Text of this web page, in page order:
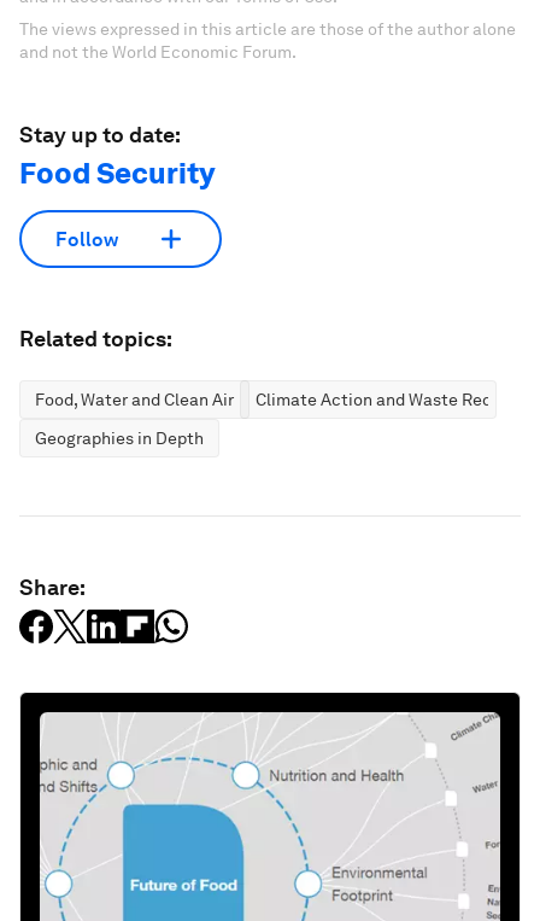
The views expressed in this article are those of the author alone
and not the World Economic Forum.
Stay up to date:
Food Security
Follow
Related topics:
Food, Water and Clean Air
Climate Action and Waste
Geographies in Depth
Share: